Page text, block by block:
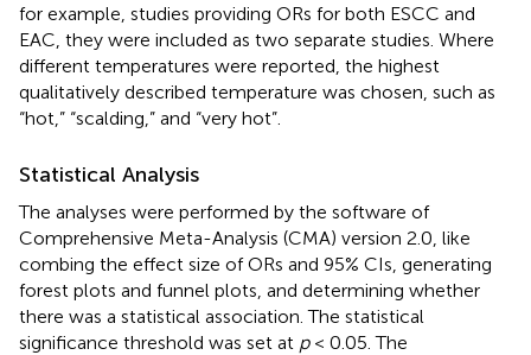
for example, studies providing ORs for both ESCC and
EAC, they were included as two separate studies. Where
different temperatures were reported, the highest
qualitatively described temperature was chosen, such as
“hot,” “scalding,” and “very hot”.
Statistical Analysis
The analyses were performed by the software of
Comprehensive Meta-Analysis (CMA) version 2.0, like
combing the effect size of ORs and 95% CIs, generating
forest plots and funnel plots, and determining whether
there was a statistical association. The statistical
significance threshold was set at p< 0.05. The